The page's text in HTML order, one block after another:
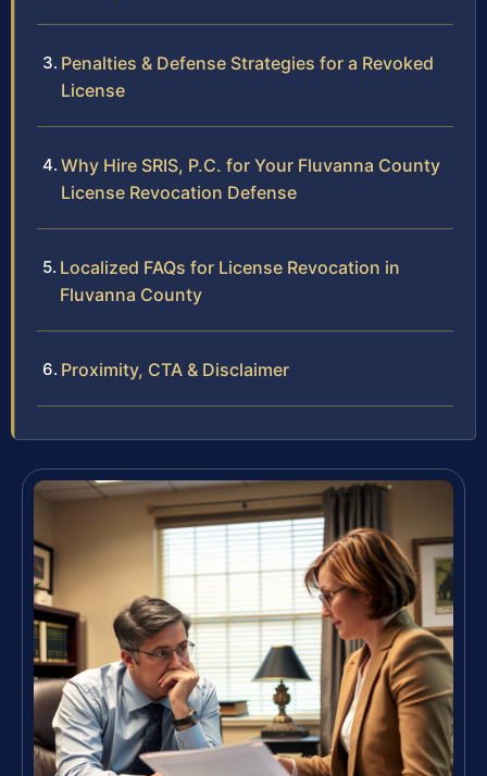
Penalties & Defense Strategies for a Revoked
License
Why Hire SRIS, P.C. for Your Fluvanna County
License Revocation Defense
Localized FAQs for License Revocation in
Fluvanna County
Proximity, CTA & Disclaimer